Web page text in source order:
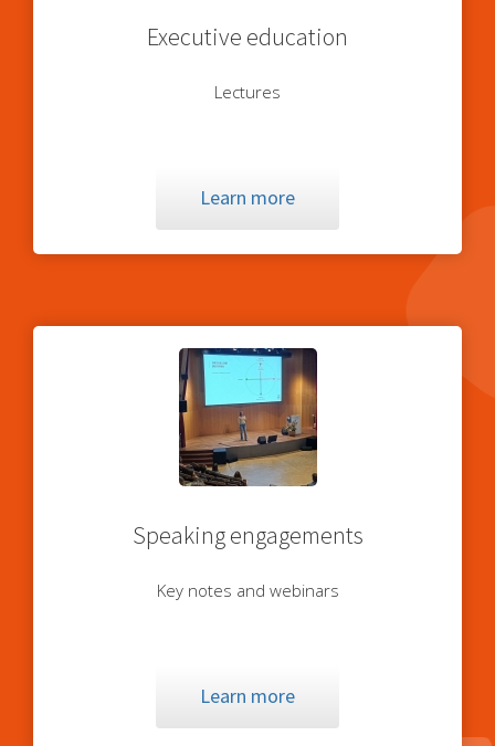
Executive education
Lectures
Learn more
Speaking engagements
Key notes and webinars
Learn more